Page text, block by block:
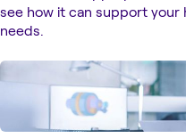
see how it can support
needs.